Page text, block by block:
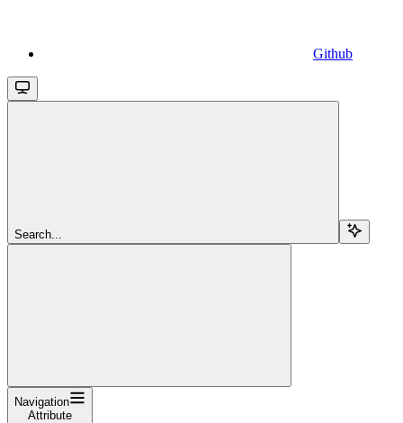
Github
Search...
Navigation
Attribute